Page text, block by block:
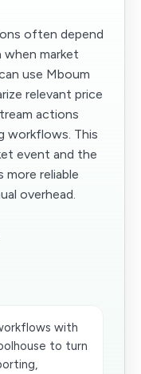
often depend
market
use Mboum
relevant price
actions
workflows. This
event and the
more reliable
overhead.
with
to turn